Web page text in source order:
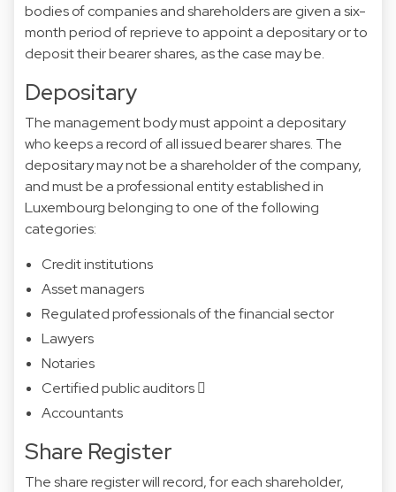
bodies of companies and shareholders are given a six-
month period of reprieve to appoint a depositary or to
deposit their bearer shares, as the case may be.
Depositary
The management body must appoint a depositary
who keeps a record of all issued bearer shares. The
depositary may not be a shareholder of the company,
and must be a professional entity established in
Luxembourg belonging to one of the following
categories:
Credit institutions
Asset managers
Regulated professionals of the financial sector
Lawyers
Notaries
Certified public auditors 
Accountants
Share Register
The share register will record, for each shareholder,